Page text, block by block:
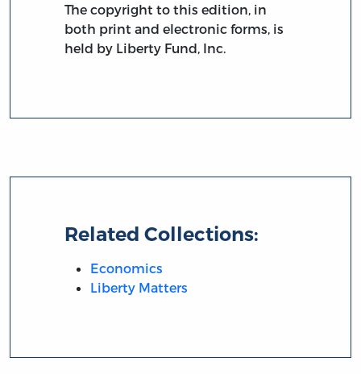
The copyright to this edition, in
both print and electronic forms, is
held by Liberty Fund, Inc.
Related Collections:
Economics
Liberty Matters